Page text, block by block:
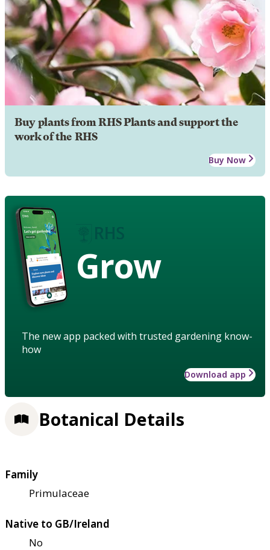
Buy plants from RHS Plants and support the
work of the RHS
Buy Now
Grow
The new app packed with trusted gardening know-
how
Download app
Botanical Details
Family
Primulaceae
Native to GB/Ireland
No